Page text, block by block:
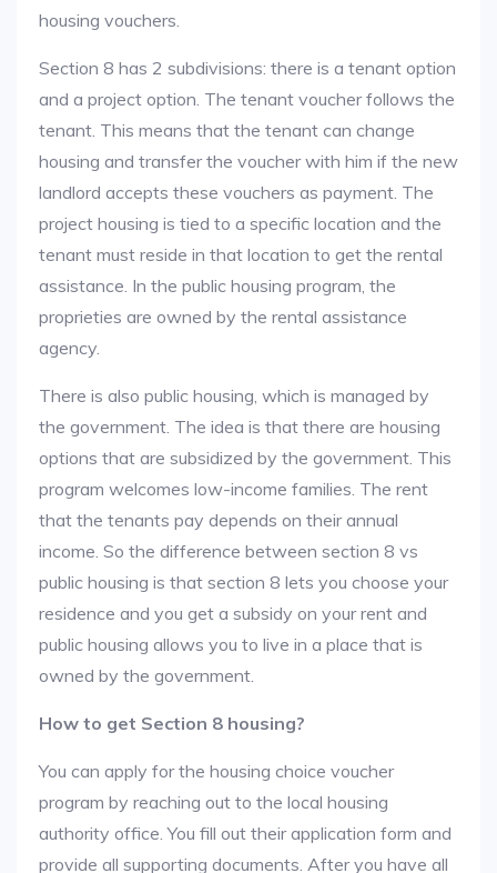
housing vouchers.
Section 8 has 2 subdivisions: there is a tenant option
and a project option. The tenant voucher follows the
tenant. This means that the tenant can change
housing and transfer the voucher with him if the new
landlord accepts these vouchers as payment. The
project housing is tied to a specific location and the
tenant must reside in that location to get the rental
assistance. In the public housing program, the
proprieties are owned by the rental assistance
agency.
There is also public housing, which is managed by
the government. The idea is that there are housing
options that are subsidized by the government. This
program welcomes low-income families. The rent
that the tenants pay depends on their annual
income. So the difference between section 8 vs
public housing is that section 8 lets you choose your
residence and you get a subsidy on your rent and
public housing allows you to live in a place that is
owned by the government.
How to get Section 8 housing?
You can apply for the housing choice voucher
program by reaching out to the local housing
authority office. You fill out their application form and
provide all supporting documents. After you have all